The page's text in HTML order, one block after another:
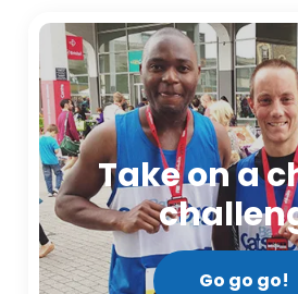
Take on a
Go go go!